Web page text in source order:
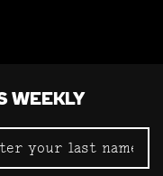
WEEKLY